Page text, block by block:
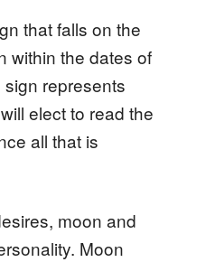
that falls on the
within the dates of
represents
elect to read the
all that is
moon and
Moon